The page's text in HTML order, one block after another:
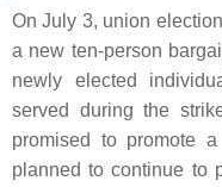
On July 3, union
a new ten-person
newly elected
served during the
promised to promote
planned to continue to